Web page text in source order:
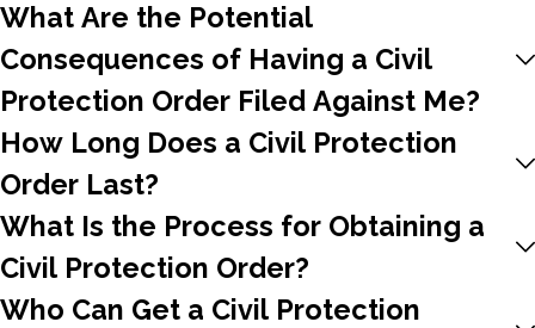
What Are the Potential
Consequences of Having a Civil
Protection Order Filed Against Me?
How Long Does a Civil Protection
Order Last?
What Is the Process for Obtaining a
Civil Protection Order?
Who Can Get a Civil Protection